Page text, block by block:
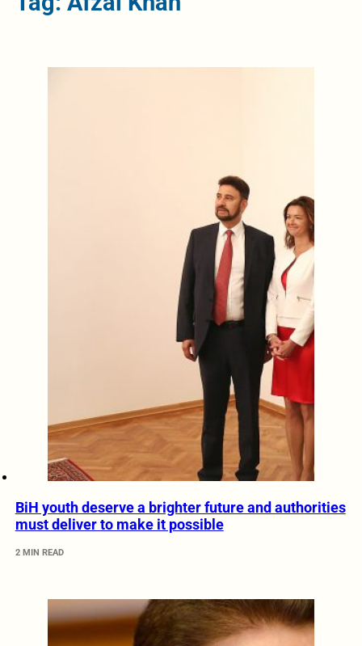
BiH youth deserve a brighter future and authorities
must deliver to make it possible
2 MIN READ